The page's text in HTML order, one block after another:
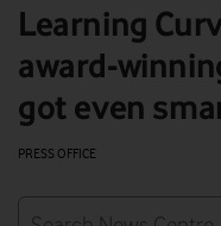
homepage
Learning
award-
got even
PRESS OFFICE